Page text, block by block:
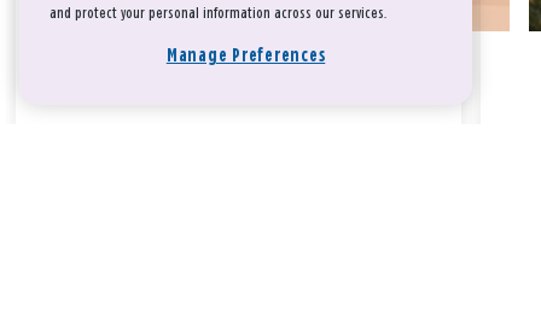
and protect your personal information across our services.
Manage Preferences